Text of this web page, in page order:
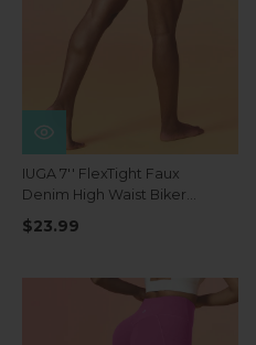
IUGA 7'' FlexTight Faux
Denim High Waist Biker
Shorts With Pockets
$23.99